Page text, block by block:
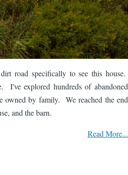
road specifically to see this house.
I've explored hundreds of abandoned
owned by family. We reached the end
and the barn.
Read More...